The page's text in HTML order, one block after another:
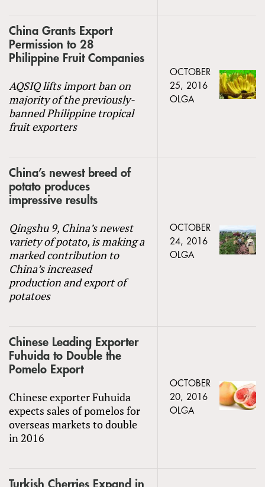
China Grants Export
Permission to 28
Philippine Fruit Companies
AQSIQ lifts import ban on
majority of the previously-
banned Philippine tropical
fruit exporters
OCTOBER
25, 2016
OLGA
China’s newest breed of
potato produces
impressive results
Qingshu 9, China’s newest
variety of potato, is making a
marked contribution to
China’s increased
production and export of
potatoes
OCTOBER
24, 2016
OLGA
Chinese Leading Exporter
Fuhuida to Double the
Pomelo Export
Chinese exporter Fuhuida
expects sales of pomelos for
overseas markets to double
in 2016
OCTOBER
20, 2016
OLGA
Turkish Cherries Expand in